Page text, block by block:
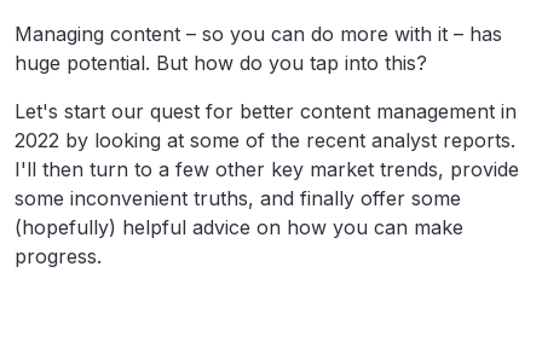
Managing content – so you can do more with it – has
huge potential. But how do you tap into this?
Let's start our quest for better content management in
2022 by looking at some of the recent analyst reports.
I'll then turn to a few other key market trends, provide
some inconvenient truths, and finally offer some
(hopefully) helpful advice on how you can make
progress.